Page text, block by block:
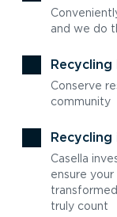
and we do
Recycling
Conserve
community
Recycling
Casella
ensure
truly count